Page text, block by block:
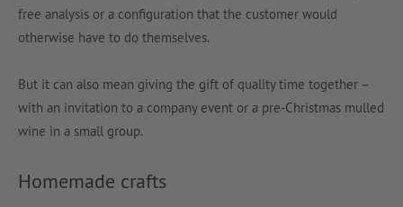
free analysis or a configuration that the customer would
otherwise have to do themselves.
But it can also mean giving the gift of quality time together –
with an invitation to a company event or a pre-Christmas mulled
wine in a small group.
Homemade crafts